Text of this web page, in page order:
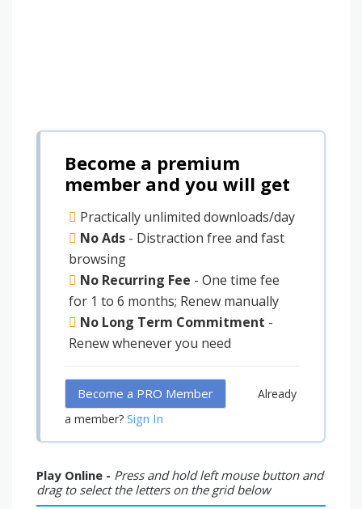
Become a premium
member and you will get
Practically unlimited downloads/day
No Ads - Distraction free and fast
browsing
No Recurring Fee - One time fee
for 1 to 6 months; Renew manually
No Long Term Commitment -
Renew whenever you need
Become a PRO Member
Already
a member? Sign In
Play Online - Press and hold left mouse button and
drag to select the letters on the grid below